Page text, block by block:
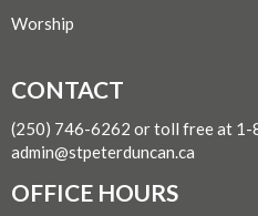
Worship
CONTACT
(250) 746-6262 or toll free at
admin@stpeterduncan.ca
OFFICE HOURS